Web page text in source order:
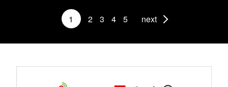
1 2 3 4 5 next